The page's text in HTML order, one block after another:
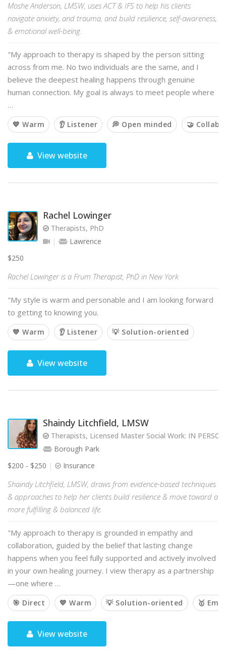
Moshe Anderson, LMSW, uses ACT & IFS to help his clients
navigate anxiety, and trauma, and build resilience, self-awareness,
& emotional well-being.
"My approach to therapy is shaped by the person sitting
across from me. No two individuals are the same, and I
believe the deepest healing happens through genuine
human connection. My goal is always to meet people where
…
💙 Warm 👂 Listener 💭 Open minded 🤝
View website
Rachel Lowinger
Therapists, PhD
Lawrence
$250
Rachel Lowinger is a Frum Therapist, PhD in New York
"My style is warm and personable and I am looking forward
to getting to knowing you.
💙 Warm 👂 Listener 💡 Solution-oriented
View website
Shaindy Litchfield, LMSW
Therapists, Licensed Master Social Work: IN PERSON
Borough Park
$200 - $250
Insurance
Shaindy Litchfield, LMSW, draws from evidence-based techniques
& approaches to help her clients build resilience & move toward a
more fulfilling & balanced life.
"My approach to therapy is grounded in empathy and
collaboration, guided by the belief that lasting change
happens when you feel fully supported and actively involved
in your own healing journey. I view therapy as a partnership
—one where …
🎯 Direct 💙 Warm 💡 Solution-oriented 🥇
View website